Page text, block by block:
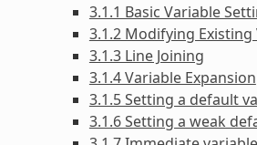
3.1.1 Basic Variable
3.1.2 Modifying Existing
3.1.3 Line Joining
3.1.4 Variable Expansion
3.1.5 Setting a default
3.1.6 Setting a weak